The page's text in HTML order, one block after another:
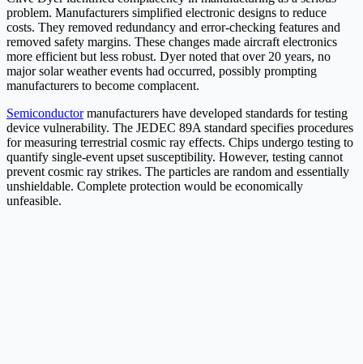
problem. Manufacturers simplified electronic designs to reduce
costs. They removed redundancy and error-checking features and
removed safety margins. These changes made aircraft electronics
more efficient but less robust. Dyer noted that over 20 years, no
major solar weather events had occurred, possibly prompting
manufacturers to become complacent.
Semiconductormanufacturers have developed standards for testing
device vulnerability. The JEDEC 89A standard specifies procedures
for measuring terrestrial cosmic ray effects. Chips undergo testing to
quantify single-event upset susceptibility. However, testing cannot
prevent cosmic ray strikes. The particles are random and essentially
unshieldable. Complete protection would be economically
unfeasible.